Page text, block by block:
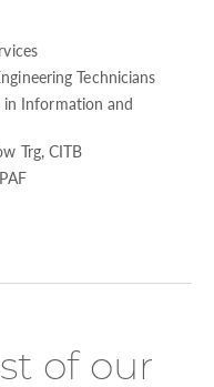
Technicians
in Information and
Trg, CITB
of our